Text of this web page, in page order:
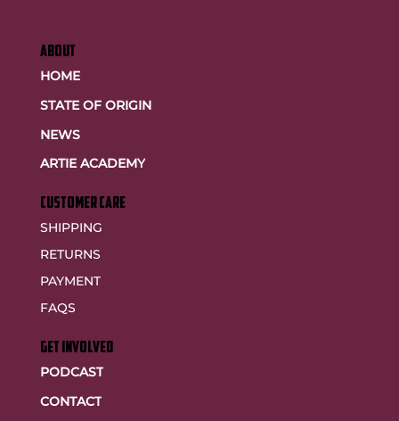
ABOUT
HOME
STATE OF ORIGIN
NEWS
ARTIE ACADEMY
customer care
SHIPPING
RETURNS
PAYMENT
FAQS
GET INVOLVED
PODCAST
CONTACT